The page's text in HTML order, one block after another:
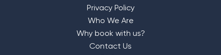
Privacy Policy
Who We Are
Why book with us?
Contact Us